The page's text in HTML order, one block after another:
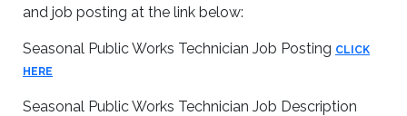
and job posting at the link below:
Seasonal Public Works Technician Job Posting CLICK
HERE
Seasonal Public Works Technician Job Description